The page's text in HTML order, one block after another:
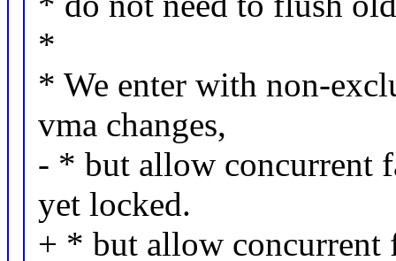
*
* We enter with non-
vma changes,
- * but allow concurrent
yet locked.
+ * but allow concurrent